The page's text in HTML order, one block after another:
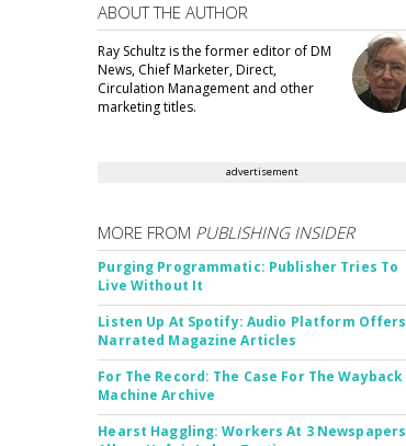
ABOUT THE AUTHOR
Ray Schultz is the former editor of DM
News, Chief Marketer, Direct,
Circulation Management and other
marketing titles.
advertisement
MORE FROM PUBLISHING INSIDER
Purging Programmatic: Publisher Tries To
Live Without It
Listen Up At Spotify: Audio Platform Offers
Narrated Magazine Articles
For The Record: The Case For The Wayback
Machine Archive
Hearst Haggling: Workers At 3 Newspapers